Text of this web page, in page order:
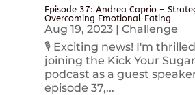
Episode 37: Andrea Caprio –
Overcoming Emotional Eating
Aug 19, 2023| Challenge
🎙️ Exciting news! I'm
joining the Kick Your
podcast as a guest
episode 37,...